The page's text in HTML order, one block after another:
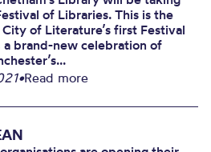
of Libraries. This is the
of Literature’s first Festival
a brand-new celebration of
•Read more